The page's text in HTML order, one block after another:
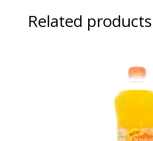
Related products